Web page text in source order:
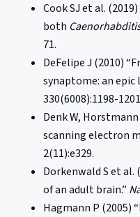
Cook SJ et al.
both
71.
DeFelipe J (2010)
synaptome: an epic
330(6008):1198-
Denk W,
scanning electron
2(11):e329.
Dorkenwald S et al.
of an adult brain.”
Hagmann P (2005)